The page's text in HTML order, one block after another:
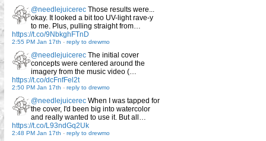
@needlejuicerec Those results were...
okay. It looked a bit too UV-light rave-y
to me. Plus, pulling straight from…
https://t.co/9NbkghFTnD
2:55 PM Jan 17th - reply to drewmo
@needlejuicerec The initial cover
concepts were centered around the
imagery from the music video (…
https://t.co/dcFnfFel2t
2:50 PM Jan 17th - reply to drewmo
@needlejuicerec When I was tapped for
the cover, I'd been big into watercolor
and really wanted to use it. But all…
https://t.co/L93ndGq2Uk
2:48 PM Jan 17th - reply to drewmo